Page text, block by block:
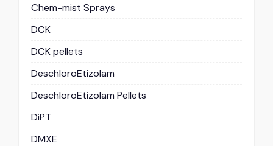
Chem-mist Sprays
DCK
DCK pellets
DeschloroEtizolam
DeschloroEtizolam Pellets
DiPT
DMXE